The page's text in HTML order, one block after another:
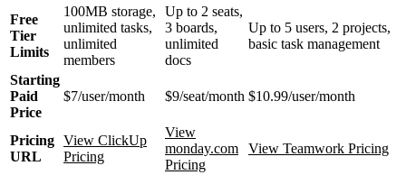
Free
Tier
Limits
100MB storage,
unlimited tasks,
unlimited
members
Up to 2 seats,
3 boards,
unlimited
docs
Up to 5 users, 2 projects,
basic task management
Starting
Paid
Price
$7/user/month $9/seat/month $10.99/user/month
Pricing
URL
View ClickUp
Pricing
View
monday.com
Pricing
View Teamwork Pricing